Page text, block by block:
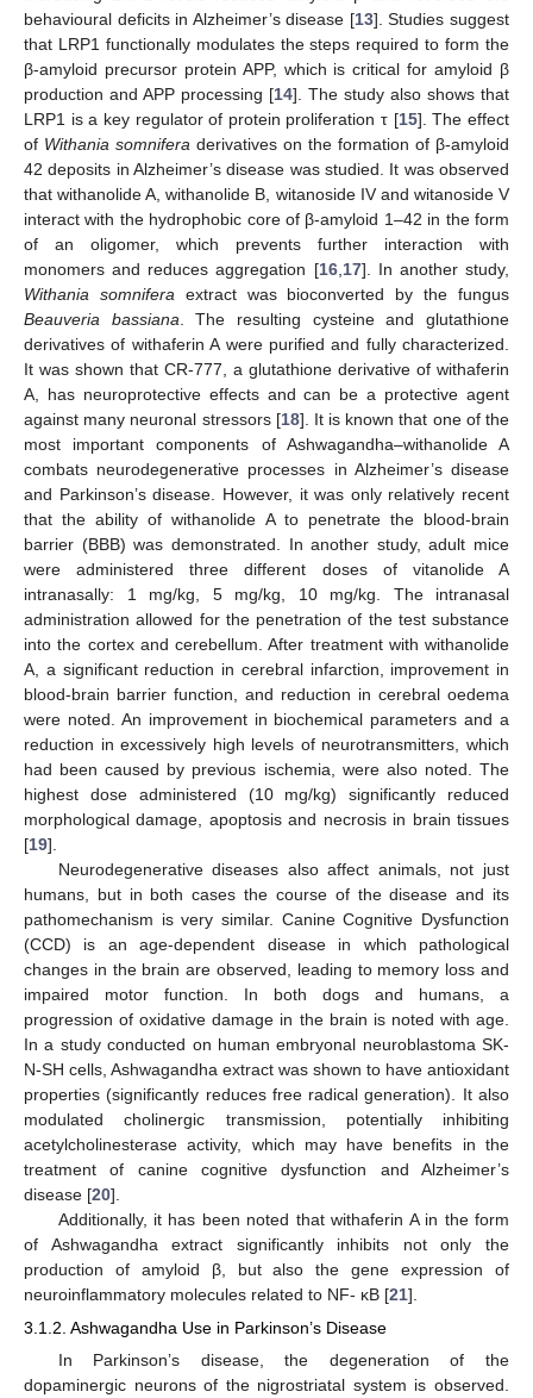
behavioural deficits in Alzheimer’s disease [13]. Studies suggest
that LRP1 functionally modulates the steps required to form the
β-amyloid precursor protein APP, which is critical for amyloid β
production and APP processing [14]. The study also shows that
LRP1 is a key regulator of protein proliferation τ [15]. The effect
of Withania somnifera derivatives on the formation of β-amyloid
42 deposits in Alzheimer’s disease was studied. It was observed
that withanolide A, withanolide B, witanoside IV and witanoside V
interact with the hydrophobic core of β-amyloid 1–42 in the form
of an oligomer, which prevents further interaction with
monomers and reduces aggregation [16, 17]. In another study,
Withania somnifera extract was bioconverted by the fungus
Beauveria bassiana . The resulting cysteine and glutathione
derivatives of withaferin A were purified and fully characterized.
It was shown that CR-777, a glutathione derivative of withaferin
A, has neuroprotective effects and can be a protective agent
against many neuronal stressors [18]. It is known that one of the
most important components of Ashwagandha–withanolide A
combats neurodegenerative processes in Alzheimer’s disease
and Parkinson’s disease. However, it was only relatively recent
that the ability of withanolide A to penetrate the blood-brain
barrier (BBB) was demonstrated. In another study, adult mice
were administered three different doses of vitanolide A
intranasally: 1 mg/kg, 5 mg/kg, 10 mg/kg. The intranasal
administration allowed for the penetration of the test substance
into the cortex and cerebellum. After treatment with withanolide
A, a significant reduction in cerebral infarction, improvement in
blood-brain barrier function, and reduction in cerebral oedema
were noted. An improvement in biochemical parameters and a
reduction in excessively high levels of neurotransmitters, which
had been caused by previous ischemia, were also noted. The
highest dose administered (10 mg/kg) significantly reduced
morphological damage, apoptosis and necrosis in brain tissues
[19].
Neurodegenerative diseases also affect animals, not just
humans, but in both cases the course of the disease and its
pathomechanism is very similar. Canine Cognitive Dysfunction
(CCD) is an age-dependent disease in which pathological
changes in the brain are observed, leading to memory loss and
impaired motor function. In both dogs and humans, a
progression of oxidative damage in the brain is noted with age.
In a study conducted on human embryonal neuroblastoma SK-
N-SH cells, Ashwagandha extract was shown to have antioxidant
properties (significantly reduces free radical generation). It also
modulated cholinergic transmission, potentially inhibiting
acetylcholinesterase activity, which may have benefits in the
treatment of canine cognitive dysfunction and Alzheimer’s
disease [20].
Additionally, it has been noted that withaferin A in the form
of Ashwagandha extract significantly inhibits not only the
production of amyloid β, but also the gene expression of
neuroinflammatory molecules related to NF- κB [21].
3.1.2. Ashwagandha Use in Parkinson’s Disease
In Parkinson’s disease, the degeneration of the
dopaminergic neurons of the nigrostriatal system is observed.